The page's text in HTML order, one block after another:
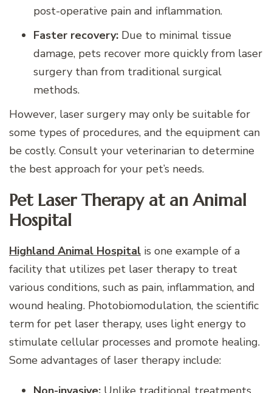
post-operative pain and inflammation.
Faster recovery: Due to minimal tissue
damage, pets recover more quickly from laser
surgery than from traditional surgical
methods.
However, laser surgery may only be suitable for
some types of procedures, and the equipment can
be costly. Consult your veterinarian to determine
the best approach for your pet’s needs.
Pet Laser Therapy at an Animal
Hospital
Highland Animal Hospital is one example of a
facility that utilizes pet laser therapy to treat
various conditions, such as pain, inflammation, and
wound healing. Photobiomodulation, the scientific
term for pet laser therapy, uses light energy to
stimulate cellular processes and promote healing.
Some advantages of laser therapy include: